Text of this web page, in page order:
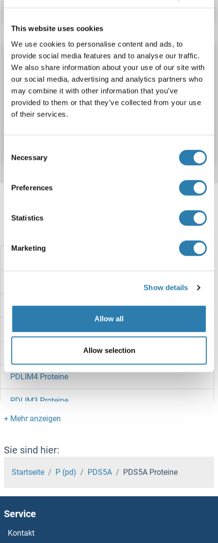
This website uses cookies
We use cookies to personalise content and ads, to
provide social media features and to analyse our traffic.
We also share information about your use of our site with
our social media, advertising and analytics partners who
may combine it with other information that you’ve
provided to them or that they’ve collected from your use
of their services.
Selection
Necessary
Preferences
Statistics
Marketing
Show details
Allow all
Allow selection
PDS5A Protein (AA 961-1337) (DYKDDDDK
Tag)
PDS5A Spezies: Human
Wirt: Escherichia coli (E. coli)
Recombinant
Target information, Synonyms, Latest
PDP Proteine
PDLIM7 Proteine
PDLIM4 Proteine
PDLIM3 Proteine
PDLIM2 Proteine
PDLIM1 Interacting Kinase 1 Like Proteine
PDLIM1 Proteine
PDK4 Proteine
PDK3 Proteine
Sie sind hier:
Startseite P (pd) PDS5A PDS5A Proteine
Service
Kontakt